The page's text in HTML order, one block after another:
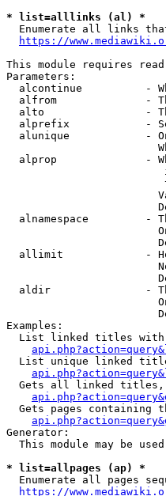
* list=alllinks (al) *
Enumerate all links
https://
This module requires
Parameters:
alcontinue          -
alfrom              -
alto                -
alprefix            -
alunique            -
alprop              -
alnamespace         -
allimit             -
aldir               -
Examples:
List linked titles
List unique linked
Gets all linked
Gets pages containing
Generator:
This module may be
* list=allpages (ap) *
Enumerate all pages
https://